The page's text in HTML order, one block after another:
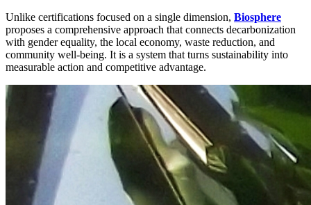
Unlike certifications focused on a single dimension, Biosphere
proposes a comprehensive approach that connects decarbonization
with gender equality, the local economy, waste reduction, and
community well-being. It is a system that turns sustainability into
measurable action and competitive advantage.